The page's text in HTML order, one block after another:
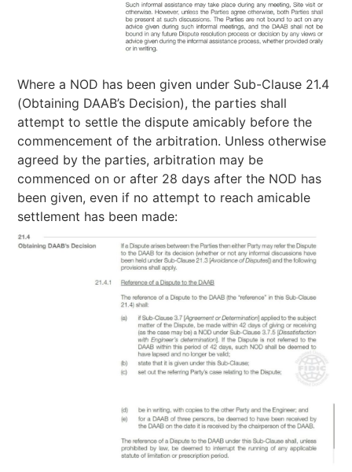
Where a NOD has been given under Sub-Clause 21.4
(Obtaining DAAB’s Decision), the parties shall
attempt to settle the dispute amicably before the
commencement of the arbitration. Unless otherwise
agreed by the parties, arbitration may be
commenced on or after 28 days after the NOD has
been given, even if no attempt to reach amicable
settlement has been made: